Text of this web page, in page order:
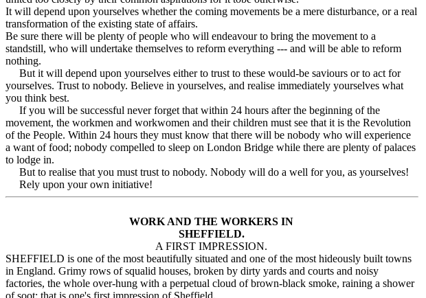
It will depend upon yourselves whether the coming movements be a mere disturbance, or a real
transformation of the existing state of affairs.
Be sure there will be plenty of people who will endeavour to bring the movement to a
standstill, who will undertake themselves to reform everything --- and will be able to reform
nothing.
But it will depend upon yourselves either to trust to these would-be saviours or to act for
yourselves. Trust to nobody. Believe in yourselves, and realise immediately yourselves what
you think best.
If you will be successful never forget that within 24 hours after the beginning of the
movement, the workmen and workwomen and their children must see that it is the Revolution
of the People. Within 24 hours they must know that there will be nobody who will experience
a want of food; nobody compelled to sleep on London Bridge while there are plenty of palaces
to lodge in.
But to realise that you must trust to nobody. Nobody will do a well for you, as yourselves!
Rely upon your own initiative!
WORK AND THE WORKERS IN
SHEFFIELD.
A FIRST IMPRESSION.
SHEFFIELD is one of the most beautifully situated and one of the most hideously built towns
in England. Grimy rows of squalid houses, broken by dirty yards and courts and noisy
factories, the whole over-hung with a perpetual cloud of brown-black smoke, raining a shower